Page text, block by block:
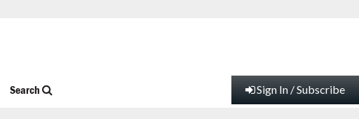
Search Sign In / Subscribe